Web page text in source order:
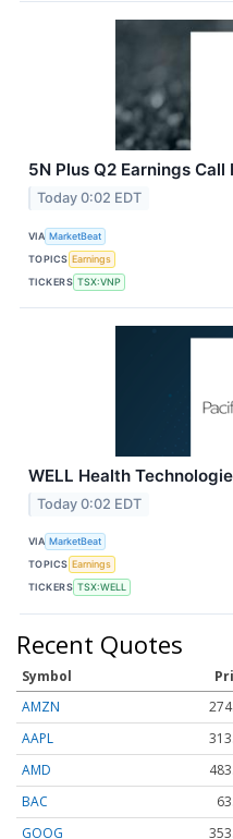
5N Plus Q2 Earnings
Today 0:02 EDT
VIA MarketBeat
TOPICS Earnings
TICKERS TSX:VNP
WELL Health
Today 0:02 EDT
VIA MarketBeat
TOPICS Earnings
TICKERS TSX:WELL
Recent Quotes
Symbol
AMZN
AAPL
AMD
BAC
GOOG